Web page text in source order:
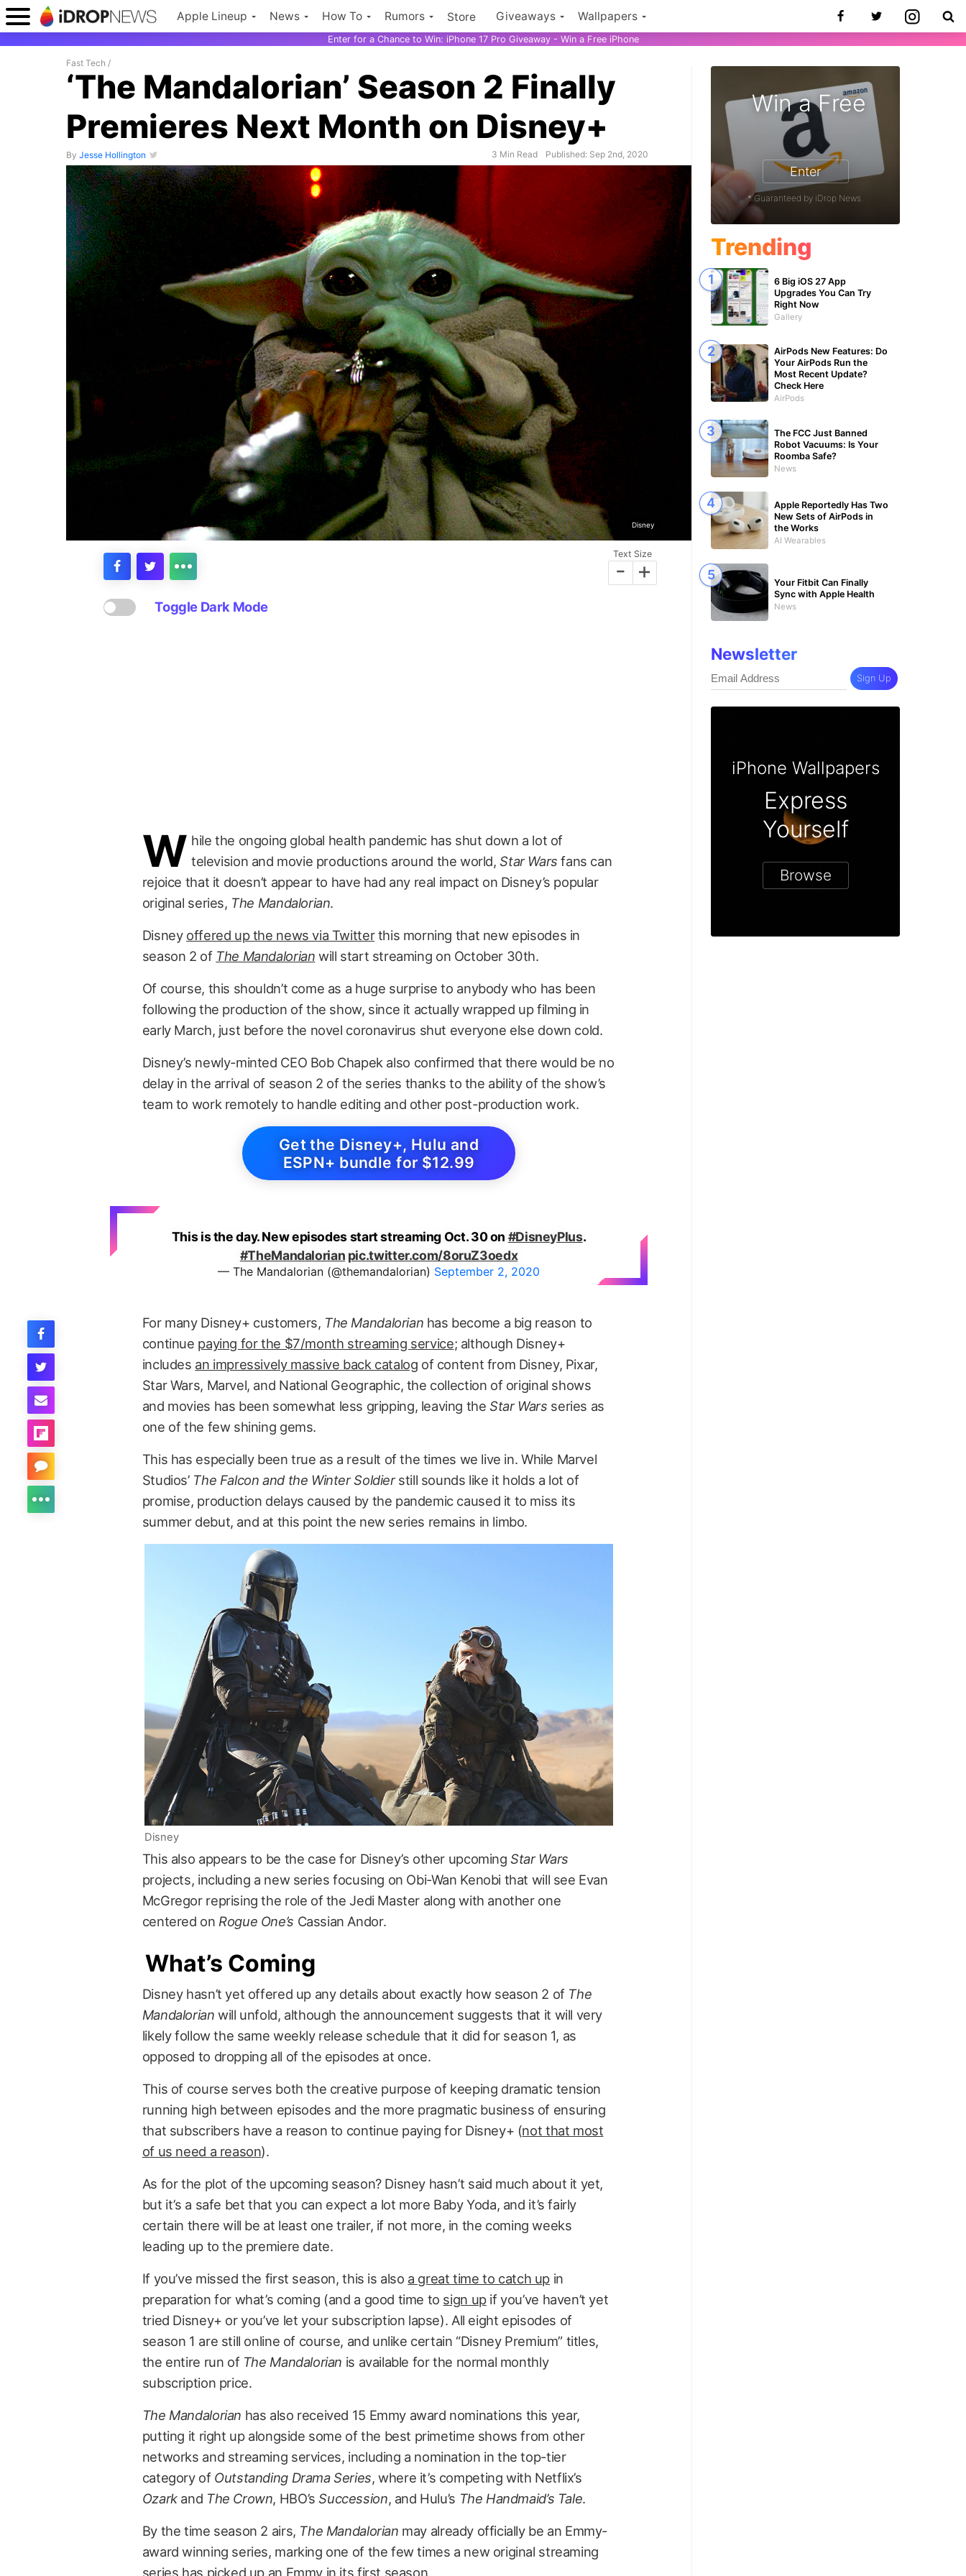
Apple Lineup News How To Rumors Store Giveaways Wallpapers
Enter for a Chance to Win: iPhone 17 Pro Giveaway - Win a Free iPhone
Fast Tech /
‘The Mandalorian’ Season 2 Finally
Premieres Next Month on Disney+
By Jesse Hollington 3 Min Read Published: Sep 2nd, 2020
Disney
Text Size
- +
Toggle Dark Mode
W hile the ongoing global health pandemic has shut down a lot of
television and movie productions around the world,Star Warsfans can
rejoice that it doesn’t appear to have had any real impact on Disney’s popular
original series, The Mandalorian.
Disney offered up the news via Twitterthis morning that new episodes in
season 2 of The Mandalorian will start streaming on October 30th.
Of course, this shouldn’t come as a huge surprise to anybody who has been
following the production of the show, since it actually wrapped up filming in
early March, just before the novel coronavirus shut everyone else down cold.
Disney’s newly-minted CEO Bob Chapek also confirmed that there would be no
delay in the arrival of season 2 of the series thanks to the ability of the show’s
team to work remotely to handle editing and other post-production work.
Get the Disney+, Hulu and
ESPN+ bundle for $12.99
This is the day. New episodes start streaming Oct. 30 on #DisneyPlus.
#TheMandalorian pic.twitter.com/8oruZ3oedx
— The Mandalorian (@themandalorian) September 2, 2020
For many Disney+ customers, The Mandalorian has become a big reason to
continue paying for the $7/month streaming service; although Disney+
includes an impressively massive back catalog of content from Disney, Pixar,
Star Wars, Marvel, and National Geographic, the collection of original shows
and movies has been somewhat less gripping, leaving theStar Wars series as
one of the few shining gems.
This has especially been true as a result of the times we live in. While Marvel
Studios’ The Falcon and the Winter Soldierstill sounds like it holds a lot of
promise, production delays caused by the pandemic caused it to miss its
summer debut, and at this point the new series remains in limbo.
Disney
This also appears to be the case for Disney’s other upcomingStar Wars
projects, including a new series focusing on Obi-Wan Kenobi that will see Evan
McGregor reprising the role of the Jedi Master along with another one
centered on Rogue One’s Cassian Andor.
What’s Coming
Disney hasn’t yet offered up any details about exactly how season 2 of The
Mandalorian will unfold, although the announcement suggests that it will very
likely follow the same weekly release schedule that it did for season 1, as
opposed to dropping all of the episodes at once.
This of course serves both the creative purpose of keeping dramatic tension
running high between episodes and the more pragmatic business of ensuring
that subscribers have a reason to continue paying for Disney+ (not that most
of us need a reason).
As for the plot of the upcoming season? Disney hasn’t said much about it yet,
but it’s a safe bet that you can expect a lot more Baby Yoda, and it’s fairly
certain there will be at least one trailer, if not more, in the coming weeks
leading up to the premiere date.
If you’ve missed the first season, this is also a great time to catch upin
preparation for what’s coming (and a good time to sign upif you’ve haven’t yet
tried Disney+ or you’ve let your subscription lapse). All eight episodes of
season 1 are still online of course, and unlike certain “Disney Premium” titles,
the entire run of The Mandalorian is available for the normal monthly
subscription price.
The Mandalorian has also received 15 Emmy award nominations this year,
putting it right up alongside some of the best primetime shows from other
networks and streaming services, including a nomination in the top-tier
category of Outstanding Drama Series, where it’s competing with Netflix’s
Ozarkand The Crown, HBO’sSuccession, and Hulu’s The Handmaid’s Tale.
By the time season 2 airs, The Mandalorian may already officially be an Emmy-
award winning series, marking one of the few times a new original streaming
series has picked up an Emmy in its first season.
Win a Free
Enter
* Guaranteed by iDrop News.
Trending
6 Big iOS 27 App
Upgrades You Can Try
Right Now
Gallery
AirPods New Features: Do
Your AirPods Run the
Most Recent Update?
Check Here
AirPods
The FCC Just Banned
Robot Vacuums: Is Your
Roomba Safe?
News
Apple Reportedly Has Two
New Sets of AirPods in
the Works
AI Wearables
Your Fitbit Can Finally
Sync with Apple Health
News
Newsletter
Sign Up
iPhone Wallpapers
Express
Yourself
Browse